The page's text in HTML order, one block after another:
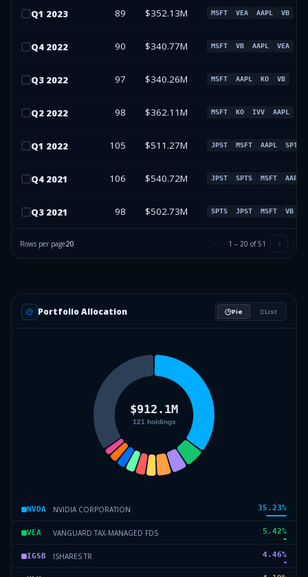
Q1 2023 89 $352.13M MSFT VEA AAPL VB
Q4 2022 90 $340.77M MSFT VB AAPL VEA
Q3 2022 97 $340.26M MSFT AAPL KO VB
Q2 2022 98 $362.11M MSFT KO IVV AAPL
Q1 2022 105 $511.27M JPST MSFT AAPL SPTS
Q4 2021 106 $540.72M JPST SPTS MSFT AAPL
Q3 2021 98 $502.73M SPTS JPST MSFT VB
Rows per page20 1 – 20 of51
Portfolio Allocation Pie List
NVDA NVIDIA CORPORATION 35.23%
VEA VANGUARD TAX-MANAGED FDS 5.42%
IGSB ISHARES TR 4.46%